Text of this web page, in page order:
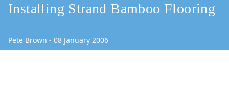
Installing Strand Bamboo Flooring
Pete Brown - 08 January 2006